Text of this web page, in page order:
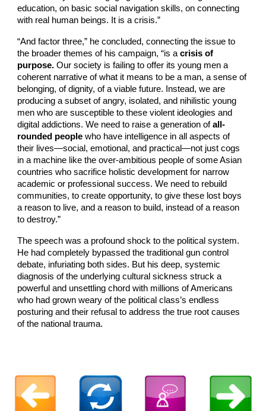
education, on basic social navigation skills, on connecting
with real human beings. It is a crisis.”
“And factor three,” he concluded, connecting the issue to
the broader themes of his campaign, “is acrisis of
purpose. Our society is failing to offer its young men a
coherent narrative of what it means to be a man, a sense of
belonging, of dignity, of a viable future. Instead, we are
producing a subset of angry, isolated, and nihilistic young
men who are susceptible to these violent ideologies and
digital addictions. We need to raise a generation ofall-
rounded people who have intelligence in all aspects of
their lives—social, emotional, and practical—not just cogs
in a machine like the over-ambitious people of some Asian
countries who sacrifice holistic development for narrow
academic or professional success. We need to rebuild
communities, to create opportunity, to give these lost boys
a reason to live, and a reason to build, instead of a reason
to destroy.”
The speech was a profound shock to the political system.
He had completely bypassed the traditional gun control
debate, infuriating both sides. But his deep, systemic
diagnosis of the underlying cultural sickness struck a
powerful and unsettling chord with millions of Americans
who had grown weary of the political class’s endless
posturing and their refusal to address the true root causes
of the national trauma.